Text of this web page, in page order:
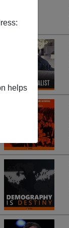
helps